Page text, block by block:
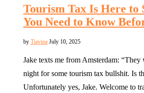
Tourism Tax Is Here to
You Need to Know
by Tiavina July 10, 2025
Jake texts me from Amsterdam: “They
night for some tourism tax bullshit. Is
Unfortunately yes, Jake. Welcome to